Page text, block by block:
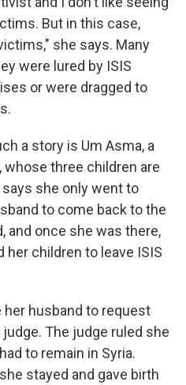
But in this case,
she says. Many
were lured by ISIS
or were dragged to
a story is Um Asma, a
three children are
she only went to
to come back to the
and once she was there,
her children to leave ISIS
her husband to request
The judge ruled she
to remain in Syria.
stayed and gave birth